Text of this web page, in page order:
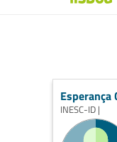
Esperança
INESC-ID |